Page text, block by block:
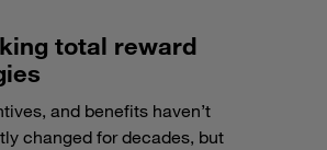
total reward
and benefits haven’t
changed for decades, but